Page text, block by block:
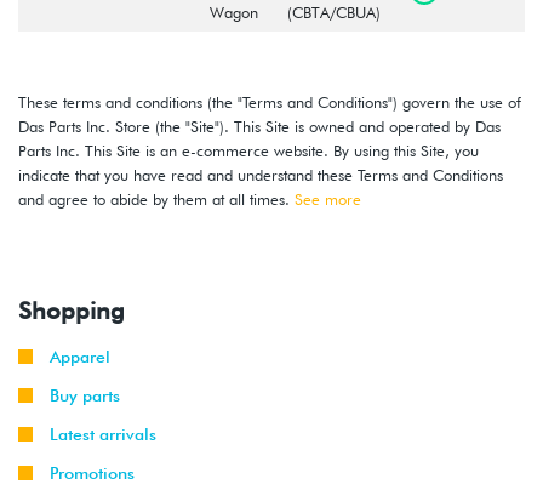
Wagon
(CBTA/CBUA)
2009
-
2010
Volkswagen Jetta
2.0T TSI
(CCTA)
2010
2009
2010
Volkswagen
These terms and conditions (the "Terms and Conditions") govern the use of
Das Parts Inc. Store (the "Site"). This Site is owned and operated by Das
Parts Inc. This Site is an e-commerce website. By using this Site, you
indicate that you have read and understand these Terms and Conditions
and agree to abide by them at all times. See more
Shopping
Apparel
Buy parts
Latest arrivals
Promotions